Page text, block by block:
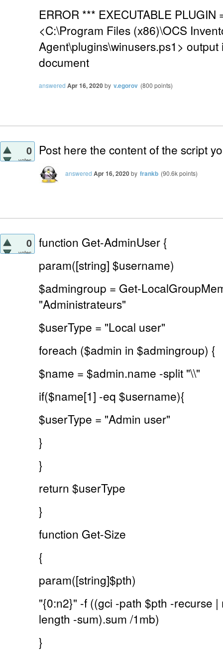
ERROR *** EXECUTABLE PLUGIN
<C:\Program Files (x86)\OCS
Agent\plugins\winusers.ps1>
document
answered Apr 16, 2020by v.egorov (800 points)
0
votes
Post here the content of the script
answered Apr 16, 2020by frankb (90.6kpoints)
0
votes
function Get-AdminUser {
param([string] $username)
$admingroup = Get-
"Administrateurs"
$userType = "Local user"
foreach ($admin in $admingroup) {
$name = $admin.name -split "\\"
if($name[1] -eq $username){
$userType = "Admin user"
}
}
return $userType
}
function Get-Size
{
param([string]$pth)
"{0:n2}" -f ((gci -path $pth -recurse
length -sum).sum /1mb)
}